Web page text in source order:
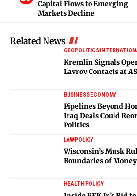
Capital Flows to Emerging
Markets Decline
Related News
GEOPOLITICS
Kremlin Signals
Lavrov Contacts at
BUSINESSECONOMY
Pipelines Beyond
Iraq Deals Could
Politics
LAWPOLICY
Wisconsin’s Musk
Boundaries of
HEALTHPOLICY